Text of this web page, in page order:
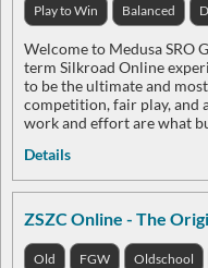
Play to Win Balanced
Welcome to Medusa SRO
term Silkroad Online
to be the ultimate and
competition, fair play, and
work and effort are what
Details
ZSZC Online - The
Old FGW Oldschool